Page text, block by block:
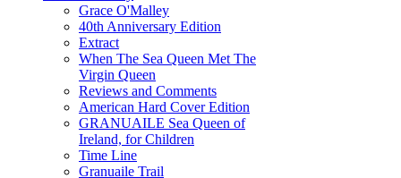
Grace O'Malley
40th Anniversary Edition
Extract
When The Sea Queen Met The
Virgin Queen
Reviews and Comments
American Hard Cover Edition
GRANUAILE Sea Queen of
Ireland, for Children
Time Line
Granuaile Trail